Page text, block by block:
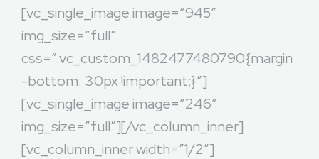
[vc_single_image image=”945″
img_size=”full”
css=”.vc_custom_1482477480790{margin
-bottom: 30px !important;}”]
[vc_single_image image=”246″
img_size=”full”][/vc_column_inner]
[vc_column_inner width=”1/2″]